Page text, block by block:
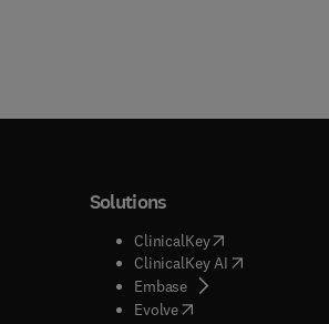
window
window
tab/window
Solutions
ClinicalKey(opens in new
ClinicalKey AI( opens in new
Embase( opens in new tab/
Evolve( opens in new tab/